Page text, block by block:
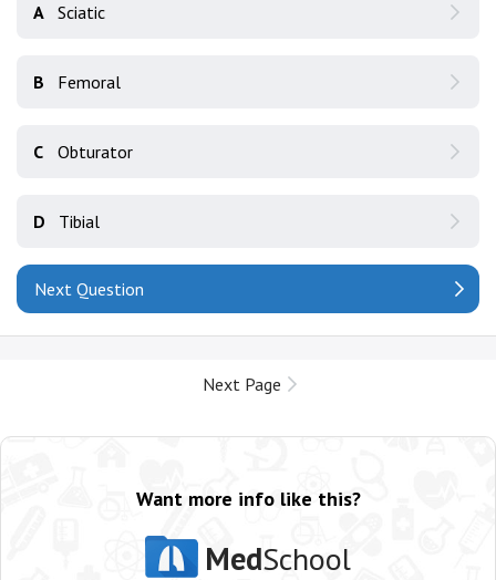
A Sciatic
B Femoral
C Obturator
D Tibial
Next Question
Next Page
Want more info like this?
MedSchool